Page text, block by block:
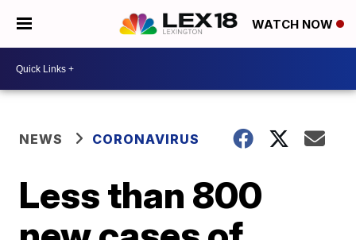
WATCH NOW
NEWS CORONAVIRUS
Less than 800